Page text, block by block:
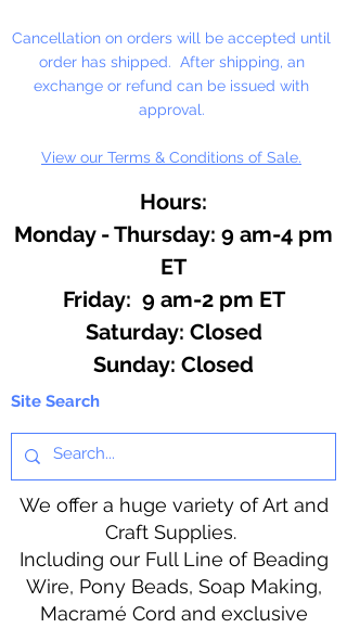
Cancellation on orders will be accepted until
order has shipped. After shipping, an
exchange or refund can be issued with
approval.
View our Terms & Conditions of Sale.
Hours:
Monday - Thursday: 9 am-4 pm
ET
Friday: 9 am-2 pm ET
​​Saturday: Closed
​Sunday: Closed
Site Search
We offer a huge variety of Art and
Craft Supplies.
Including our Full Line of Beading
Wire, Pony Beads, Soap Making,
Macramé Cord and exclusive